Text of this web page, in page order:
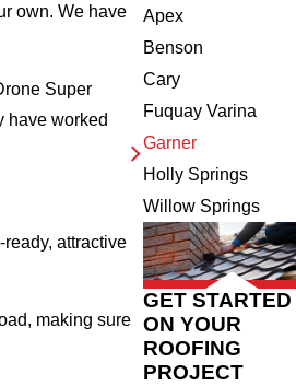
own. We have
Super
have worked
attractive
making sure
Apex
Benson
Cary
Fuquay Varina
Garner
Holly Springs
Willow Springs
GET STARTED
ON YOUR
ROOFING
PROJECT